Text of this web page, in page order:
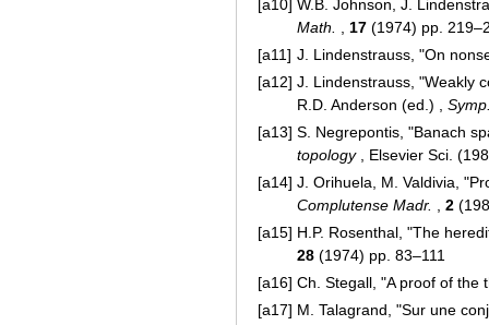
[a10] W.B. Johnson, J.
Math.
17 (1974) pp.
[a11] J. Lindenstrauss, "On
[a12] J. Lindenstrauss, "Weakly
R.D. Anderson (ed.) ,
[a13] S. Negrepontis, "Banach
topology, Elsevier Sci.
[a14] J. Orihuela, M. Valdivia,
Complutense Madr.
2
[a15] H.P. Rosenthal, "The
28 (1974) pp. 83–111
[a16] Ch. Stegall, "A proof of the
[a17] M. Talagrand, "Sur une